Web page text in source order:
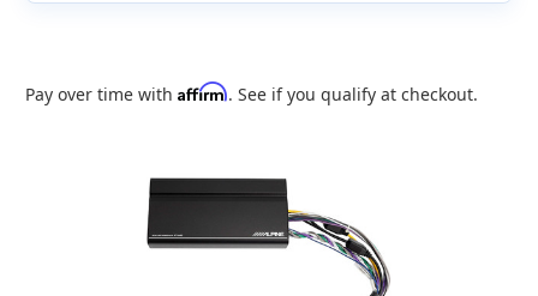
Pay over time with Affirm. See if you qualify at checkout.